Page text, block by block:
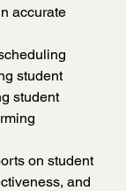
accurate
student
student
on student
and